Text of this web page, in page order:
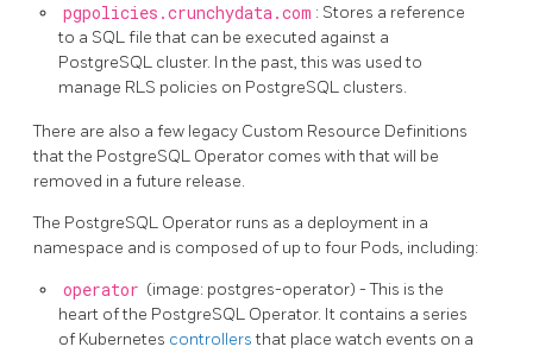
pgpolicies.crunchydata.com : Stores a reference
to a SQL file that can be executed against a
PostgreSQL cluster. In the past, this was used to
manage RLS policies on PostgreSQL clusters.
There are also a few legacy Custom Resource Definitions
that the PostgreSQL Operator comes with that will be
removed in a future release.
The PostgreSQL Operator runs as a deployment in a
namespace and is composed of up to four Pods, including:
operator (image: postgres-operator) - This is the
heart of the PostgreSQL Operator. It contains a series
of Kubernetes controllersthat place watch events on a